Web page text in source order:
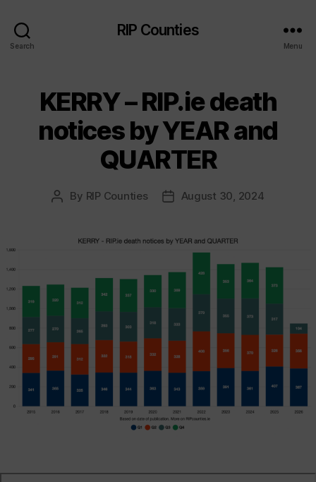
Search
RIP Counties
Menu
KERRY – RIP.ie death
notices by YEAR and
QUARTER
Post
By RIP Counties
PostAugust 30, 2024